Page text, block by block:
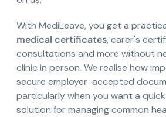
With MediLeave, you get a
medical certificates, carer's
consultations and more without
clinic in person. We realise how
secure employer-accepted
particularly when you want a
solution for managing common